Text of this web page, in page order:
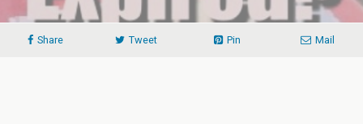
Share Tweet Pin Mail